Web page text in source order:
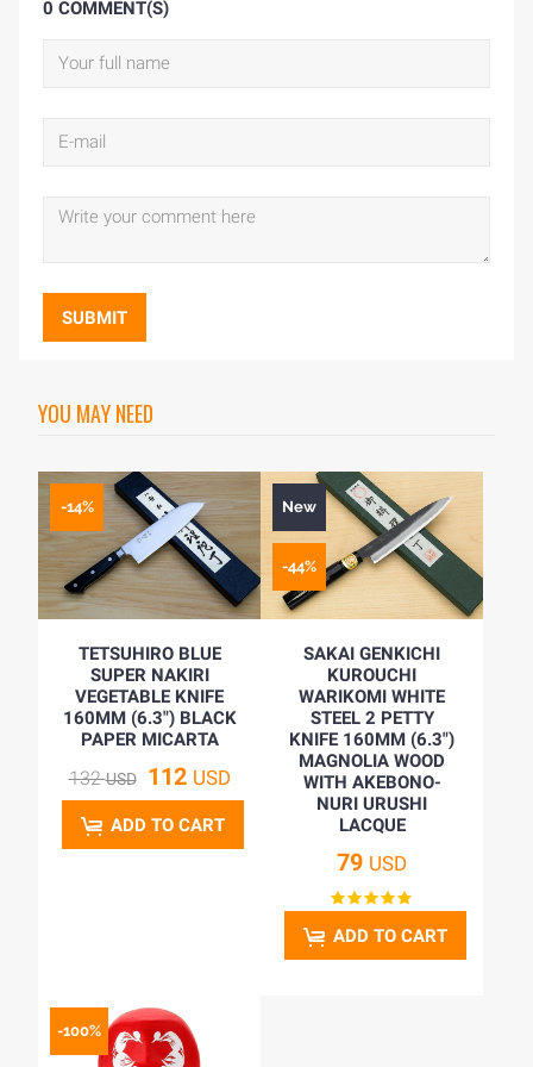
0 COMMENT(S)
SUBMIT
YOU MAY NEED
-14%
TETSUHIRO BLUE
SUPER NAKIRI
VEGETABLE KNIFE
160MM (6.3") BLACK
PAPER MICARTA
132USD 112 USD
ADD TO CART
New
-44%
SAKAI GENKICHI
KUROUCHI
WARIKOMI WHITE
STEEL 2 PETTY
KNIFE 160MM (6.3")
MAGNOLIA WOOD
WITH AKEBONO-
NURI URUSHI
LACQUE
79 USD
ADD TO CART
-100%